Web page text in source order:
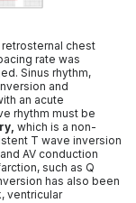
chest
rate was
Sinus rhythm,
and
an acute
rhythm must be
which is a non-
T wave inversion
AV conduction
such as Q
has also been
ventricular